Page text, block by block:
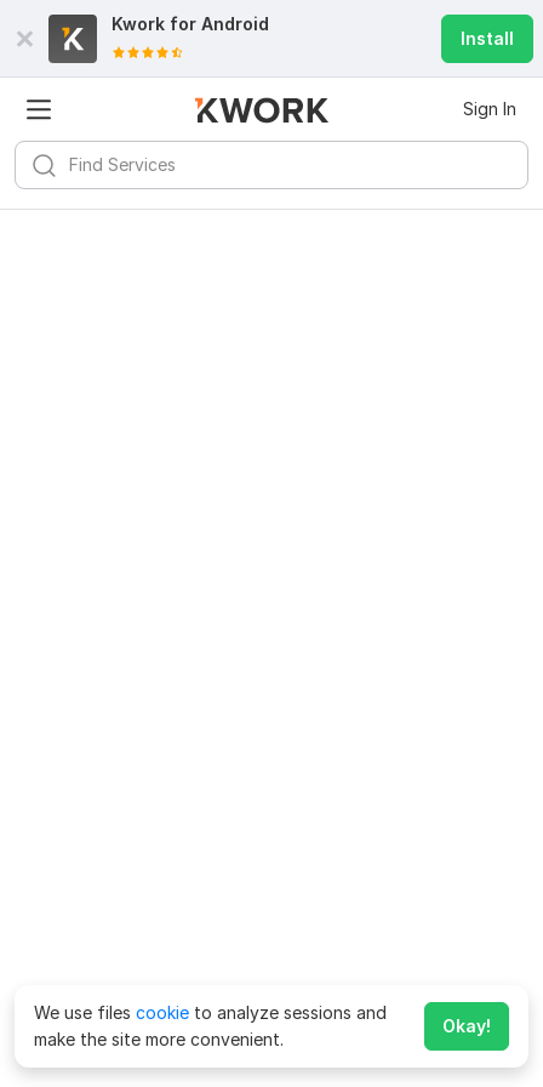
Kwork for Android
Install
Sign In
We use files cookie to analyze sessions and
make the site more convenient.
Okay!